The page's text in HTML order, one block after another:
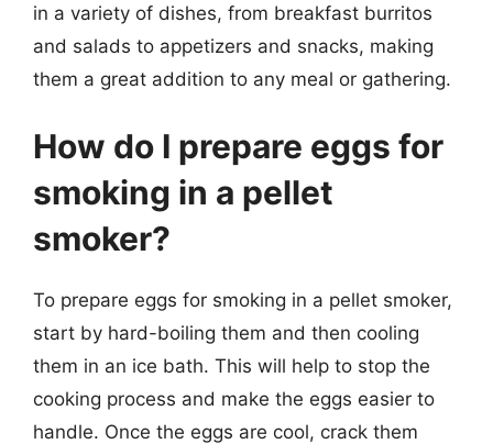
in a variety of dishes, from breakfast burritos
and salads to appetizers and snacks, making
them a great addition to any meal or gathering.
How do I prepare eggs for
smoking in a pellet
smoker?
To prepare eggs for smoking in a pellet smoker,
start by hard-boiling them and then cooling
them in an ice bath. This will help to stop the
cooking process and make the eggs easier to
handle. Once the eggs are cool, crack them